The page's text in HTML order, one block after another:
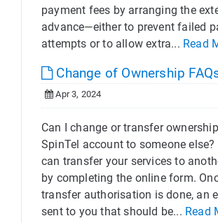
payment fees by arranging the
advance—either to prevent failed
attempts or to allow extra... Read
Change of Ownership
Apr 3, 2024
Can I change or transfer
SpinTel account to someone else?
can transfer your services to
by completing the online form.
transfer authorisation is done, an
sent to you that should be... Read